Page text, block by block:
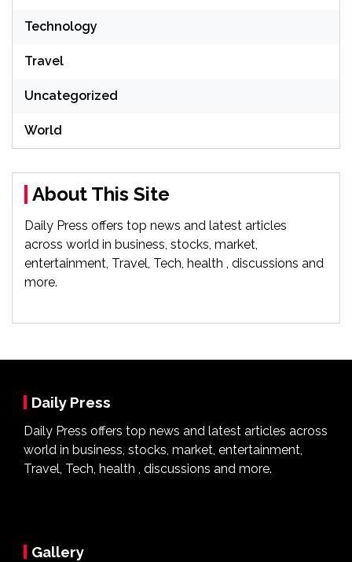
Technology
Travel
Uncategorized
World
About This Site
Daily Press offers top news and latest articles
across world in business, stocks, market,
entertainment, Travel, Tech, health , discussions and
more.
Daily Press
Daily Press offers top news and latest articles across
world in business, stocks, market, entertainment,
Travel, Tech, health , discussions and more.
Gallery